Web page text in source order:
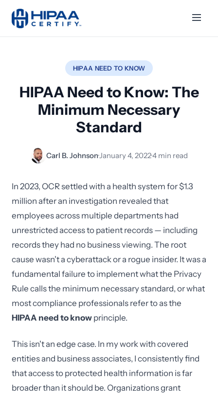
HIPAA NEED TO KNOW
HIPAA Need to Know: The
Minimum Necessary
Standard
Carl B. Johnson·January 4, 2022·4 min read
In 2023, OCR settled with a health system for $1.3
million after an investigation revealed that
employees across multiple departments had
unrestricted access to patient records — including
records they had no business viewing. The root
cause wasn't a cyberattack or a rogue insider. It was a
fundamental failure to implement what the Privacy
Rule calls the minimum necessary standard, or what
most compliance professionals refer to as the
HIPAA need to know principle.
This isn't an edge case. In my work with covered
entities and business associates, I consistently find
that access to protected health information is far
broader than it should be. Organizations grant